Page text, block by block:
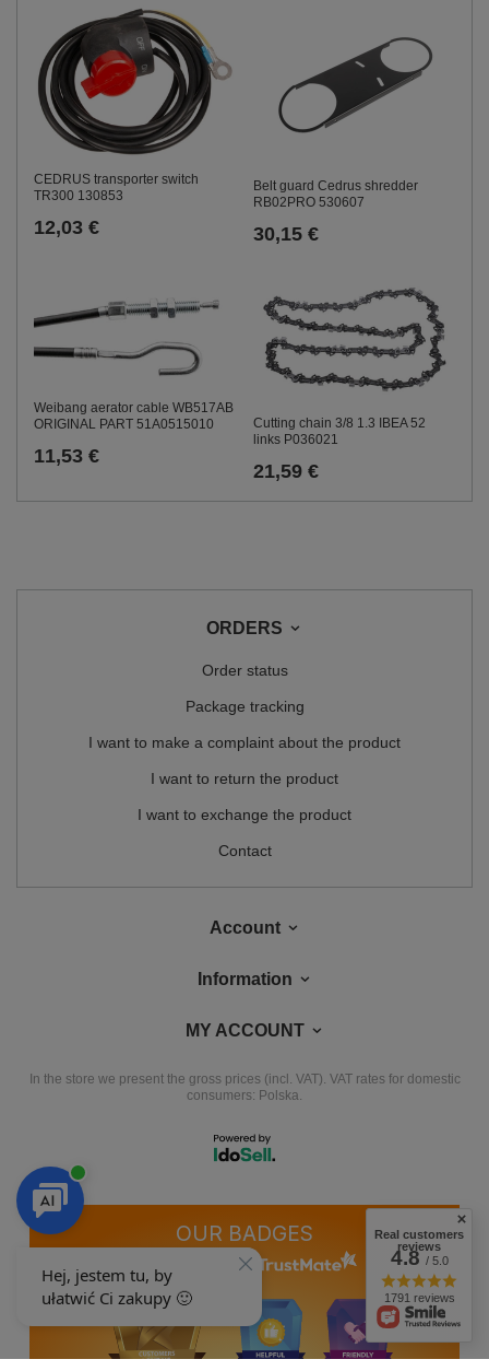
CEDRUS transporter switch
TR300 130853
12,03 €
Belt guard Cedrus shredder
RB02PRO 530607
30,15 €
Weibang aerator cable WB517AB
ORIGINAL PART 51A0515010
11,53 €
Cutting chain 3/8 1.3 IBEA 52
links P036021
21,59 €
ORDERS
Order status
Package tracking
I want to make a complaint about the product
I want to return the product
I want to exchange the product
Contact
Account
Information
MY ACCOUNT
In the store we present the gross prices (incl. VAT). VAT rates for domestic
consumers: Polska.
OUR BADGES
badges are granted by
Real customers
reviews
4.8/ 5.0
1791 reviews